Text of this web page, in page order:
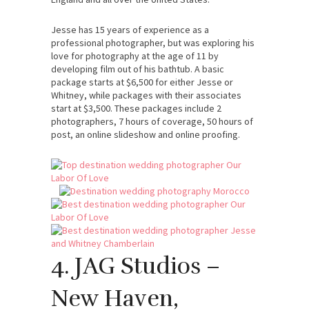
Jesse has 15 years of experience as a
professional photographer, but was exploring his
love for photography at the age of 11 by
developing film out of his bathtub. A basic
package starts at $6,500 for either Jesse or
Whitney, while packages with their associates
start at $3,500. These packages include 2
photographers, 7 hours of coverage, 50 hours of
post, an online slideshow and online proofing.
4. JAG Studios –
New Haven,